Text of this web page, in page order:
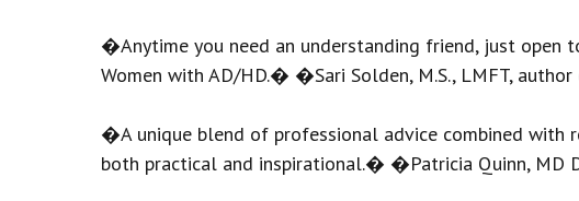
�Anytime you need an understanding friend, just open
Women with AD/HD.� �Sari Solden, M.S., LMFT,
�A unique blend of professional advice combined with
both practical and inspirational.� �Patricia Quinn, MD